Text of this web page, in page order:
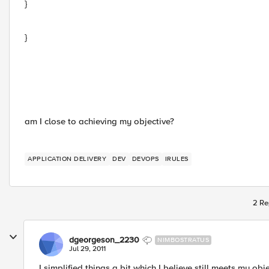
}
}
am I close to achieving my objective?
APPLICATION DELIVERY DEV DEVOPS IRULES
2
dgeorgeson_2230 NIMBOSTRATUS
Jul 29, 2011